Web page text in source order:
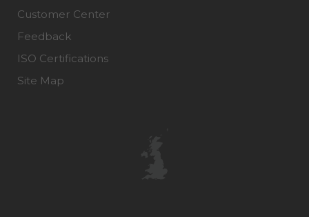
Customer Center
Feedback
ISO Certifications
Site Map